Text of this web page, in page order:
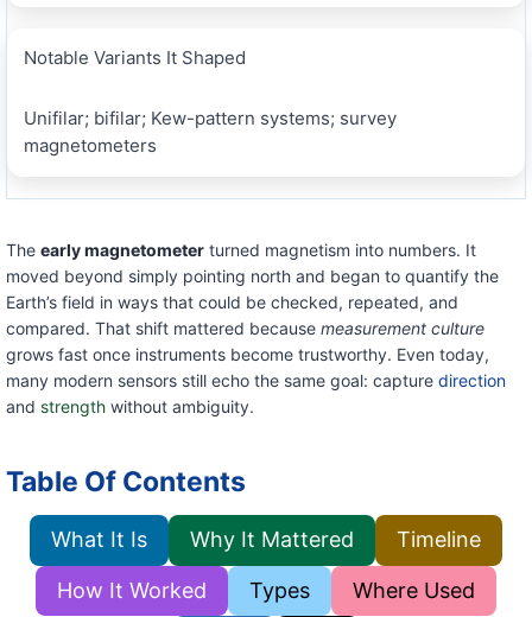
Notable Variants It Shaped
Unifilar; bifilar; Kew-pattern systems; survey
magnetometers
The early magnetometerturned magnetism into numbers. It
moved beyond simply pointing north and began to quantify the
Earth’s field in ways that could be checked, repeated, and
compared. That shift mattered because measurement culture
grows fast once instruments become trustworthy. Even today,
many modern sensors still echo the same goal: capture direction
and strengthwithout ambiguity.
Table Of Contents
What It Is Why It Mattered Timeline
How It Worked Types Where Used